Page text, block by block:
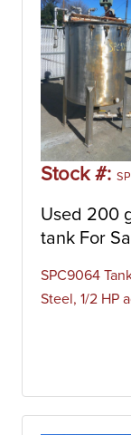
Stock #:
Used 200
tank For
SPC9064
Steel, 1/2 HP